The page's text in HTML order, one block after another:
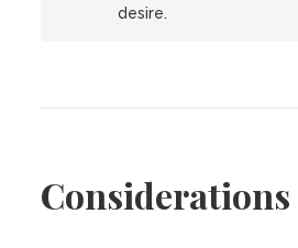
desire.
Considerations